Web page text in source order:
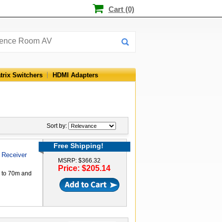
Cart (0)
Switchers HDMI Adapters
Sort by:
70m and
Free Shipping!
MSRP: $366.32
Price: $205.14